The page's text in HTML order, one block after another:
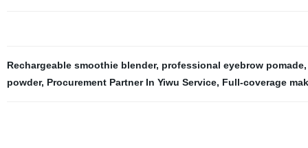
Rechargeable smoothie blender, professional eyebrow pomade
powder, Procurement Partner In Yiwu Service, Full-coverage